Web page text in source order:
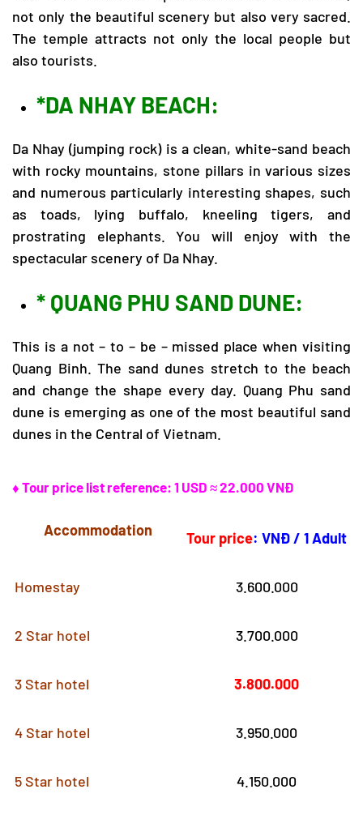
not only the beautiful scenery but also very sacred.
The temple attracts not only the local people but
also tourists.
*DA NHAY BEACH:
Da Nhay (jumping rock) is a clean, white-sand beach
with rocky mountains, stone pillars in various sizes
and numerous particularly interesting shapes, such
as toads, lying buffalo, kneeling tigers, and
prostrating elephants. You will enjoy with the
spectacular scenery of Da Nhay.
* QUANG PHU SAND DUNE:
This is a not – to – be – missed place when visiting
Quang Binh. The sand dunes stretch to the beach
and change the shape every day. Quang Phu sand
dune is emerging as one of the most beautiful sand
dunes in the Central of Vietnam.
♦ Tour price list reference: 1 USD ≈ 22.000 VNĐ
Accommodation Tour price: VNĐ / 1 Adult
Homestay 3.600.000
2 Star hotel 3.700.000
3 Star hotel 3.800.000
4 Star hotel 3.950.000
5 Star hotel 4.150.000